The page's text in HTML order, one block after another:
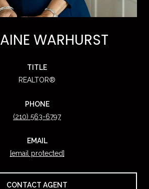
WARHURST
TITLE
REALTOR®
PHONE
(210) 563-6797
EMAIL
[email protected]
CONTACT AGENT